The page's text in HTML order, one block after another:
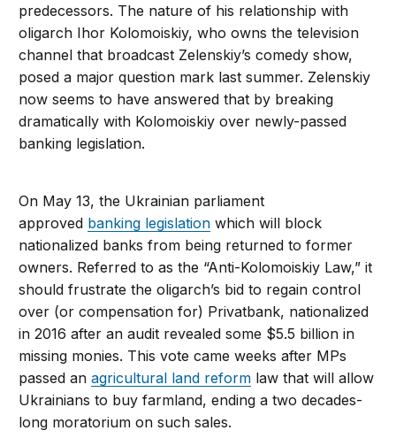
predecessors. The nature of his relationship with
oligarch Ihor Kolomoiskiy, who owns the television
channel that broadcast Zelenskiy’s comedy show,
posed a major question mark last summer. Zelenskiy
now seems to have answered that by breaking
dramatically with Kolomoiskiy over newly-passed
banking legislation.
On May 13, the Ukrainian parliament
approved banking legislation which will block
nationalized banks from being returned to former
owners. Referred to as the “Anti-Kolomoiskiy Law,” it
should frustrate the oligarch’s bid to regain control
over (or compensation for) Privatbank, nationalized
in 2016 after an audit revealed some $5.5 billion in
missing monies. This vote came weeks after MPs
passed anagricultural land reform law that will allow
Ukrainians to buy farmland, ending a two decades-
long moratorium on such sales.